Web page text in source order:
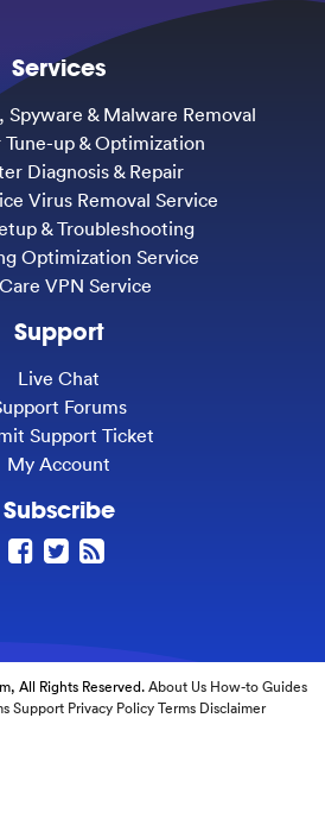
Services
& Malware Removal
up & Optimization
Diagnosis & Repair
Virus Removal Service
& Troubleshooting
Optimization Service
VPN Service
Support
Live Chat
Forums
Support Ticket
My Account
Subscribe
All Rights Reserved.About Us How-to Guides
Support Privacy Policy Terms Disclaimer